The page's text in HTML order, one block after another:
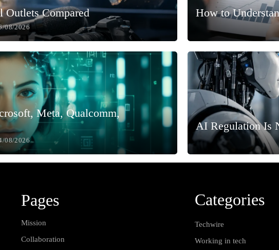
Outlets Compared
08/2026
How to
Meta, Qualcomm,
08/2026
AI Regulation Is
Pages
Mission
Collaboration
Categories
Techwire
Working in tech